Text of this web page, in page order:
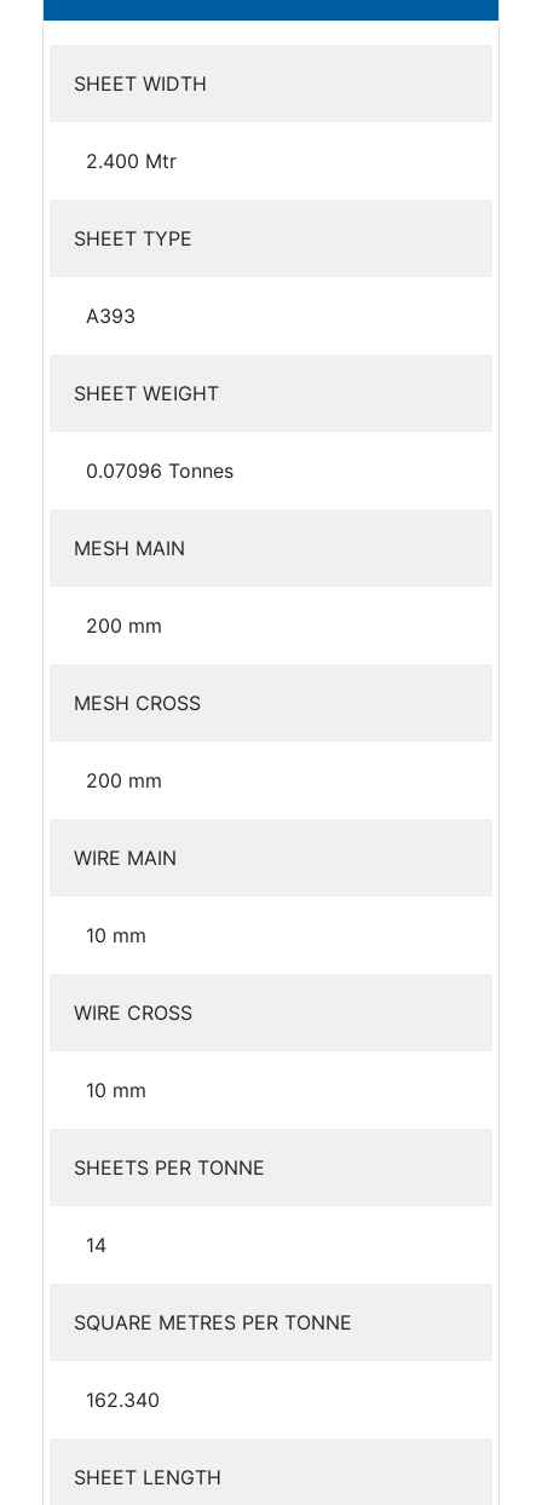
SHEET WIDTH
2.400 Mtr
SHEET TYPE
A393
SHEET WEIGHT
0.07096 Tonnes
MESH MAIN
200 mm
MESH CROSS
200 mm
WIRE MAIN
10 mm
WIRE CROSS
10 mm
SHEETS PER TONNE
14
SQUARE METRES PER TONNE
162.340
SHEET LENGTH